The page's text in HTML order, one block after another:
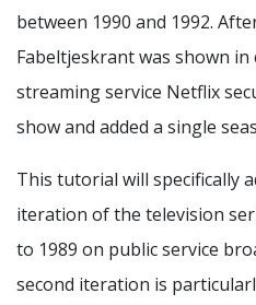
between 1990 and 1992.
Fabeltjeskrant was shown in
streaming service Netflix
show and added a single
This tutorial will specifically
iteration of the television
to 1989 on public service
second iteration is